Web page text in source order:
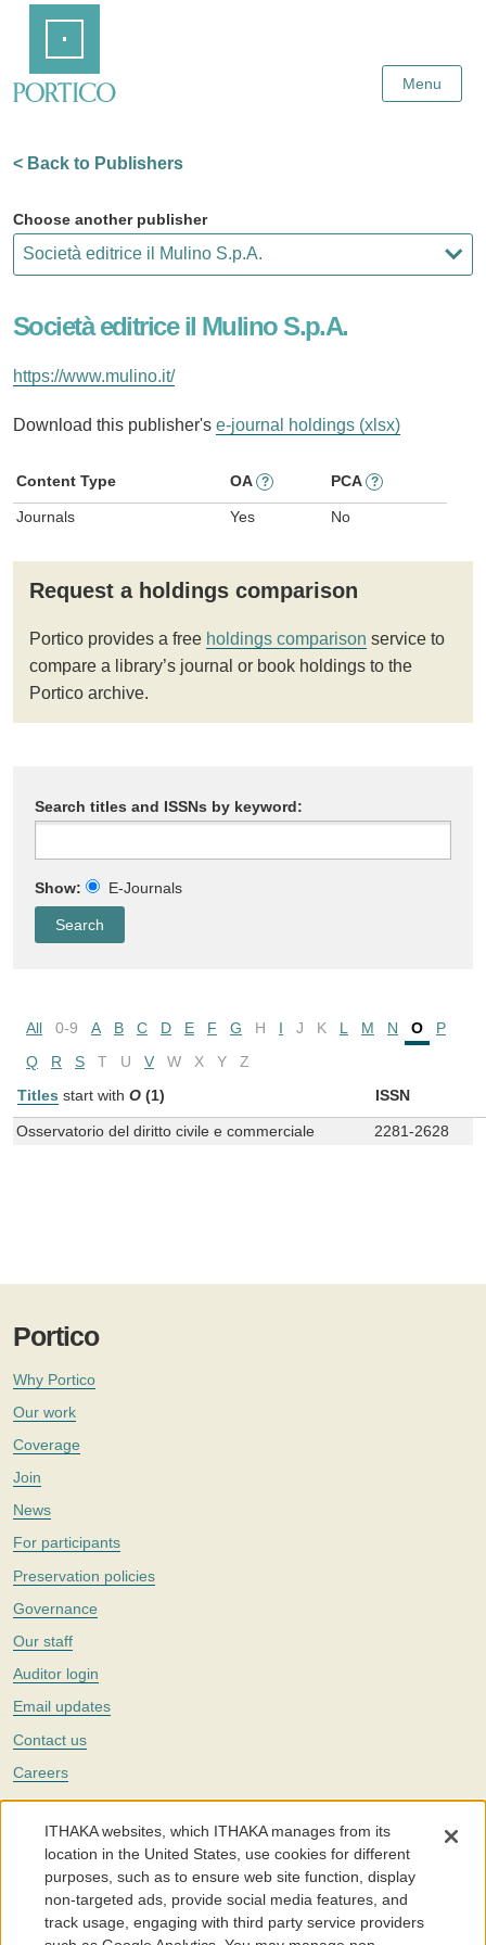
Content
Menu
< Back to Publishers
Choose another publisher
Società editrice il Mulino S.p.A.
https://www.mulino.it/
Download this publisher's e-journal holdings (xlsx)
Content Type OA ? PCA ?
Journals Yes No
Request a holdings comparison
Portico provides a free holdings comparison service to
compare a library’s journal or book holdings to the
Portico archive.
Search titles and ISSNs by keyword:
Show: E-Journals
All 0-9 A B C D E F G H I J K L M N O
P
Q
R S T U V W X Y
Z
Titles start with O (1) ISSN
Osservatorio del diritto civile e commerciale 2281-2628
Portico
Why Portico
Our work
Coverage
Join
News
For participants
Preservation policies
Governance
Our staff
Auditor login
Email updates
Contact us
Careers
Twitter
The Portico digital preservation service is part ofITHAKA, a nonprofit
with a mission to improve access to knowledge and education for people
around the world. We believe education is key to the wellbeing of
individuals and society, and we work to make it more effective and
affordable.
ITHAKA websites, which ITHAKA manages from its
location in the United States, use cookies for different
purposes, such as to ensure web site function, display
non-targeted ads, provide social media features, and
track usage, engaging with third party service providers